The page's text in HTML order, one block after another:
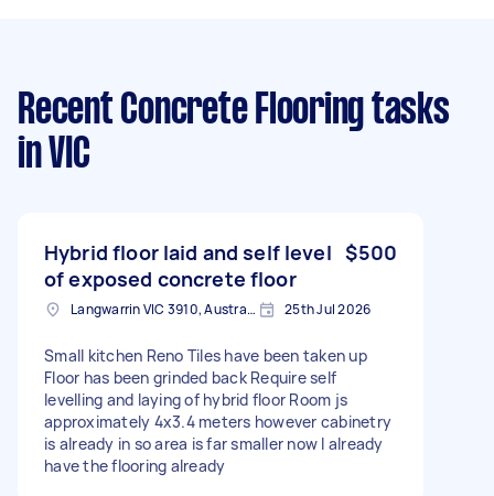
Recent Concrete Flooring tasks
in VIC
Hybrid floor laid and self level
of exposed concrete floor
$500
Langwarrin VIC 3910, Australia 25th Jul 2026
Small kitchen Reno Tiles have been taken up
Floor has been grinded back Require self
levelling and laying of hybrid floor Room js
approximately 4x3.4 meters however cabinetry
is already in so area is far smaller now I already
have the flooring already